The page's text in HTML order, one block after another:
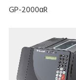
GP-2000αR